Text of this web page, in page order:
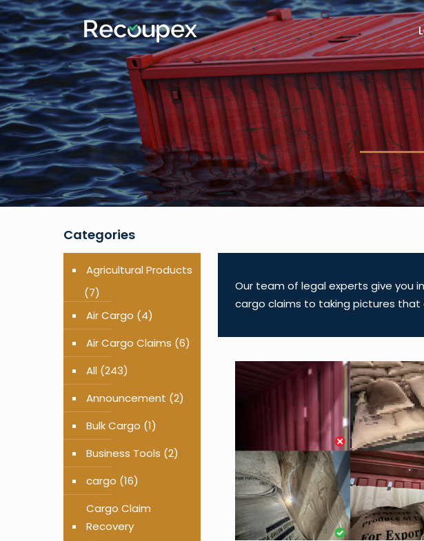
Our team of legal experts give you
cargo claims to taking pictures that
Categories
Agricultural Products
(7)
Air Cargo (4)
Air Cargo Claims (6)
All (243)
Announcement (2)
Bulk Cargo (1)
Business Tools (2)
cargo (16)
Cargo Claim
Recovery